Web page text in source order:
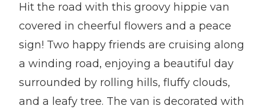
Hit the road with this groovy hippie van
covered in cheerful flowers and a peace
sign! Two happy friends are cruising along
a winding road, enjoying a beautiful day
surrounded by rolling hills, fluffy clouds,
and a leafy tree. The van is decorated with